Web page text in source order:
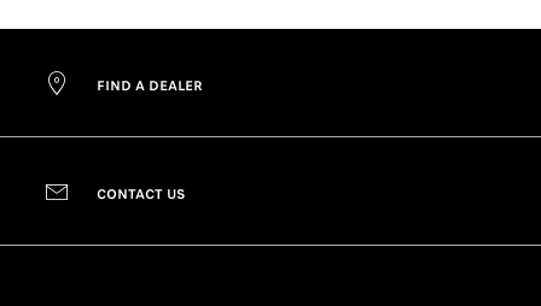
FIND A DEALER
CONTACT US